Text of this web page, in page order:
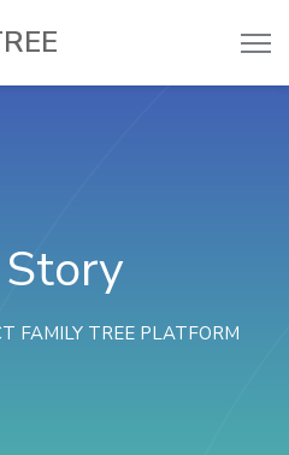
FAMILY TREE PLATFORM